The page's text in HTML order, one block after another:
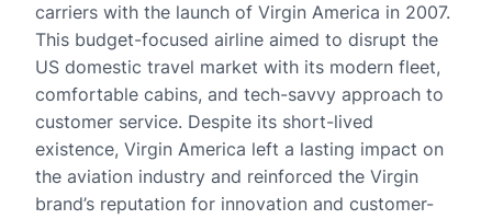
carriers with the launch of Virgin America in 2007.
This budget-focused airline aimed to disrupt the
US domestic travel market with its modern fleet,
comfortable cabins, and tech-savvy approach to
customer service. Despite its short-lived
existence, Virgin America left a lasting impact on
the aviation industry and reinforced the Virgin
brand’s reputation for innovation and customer-